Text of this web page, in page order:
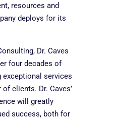
resources and
deploys for its
Dr. Caves
four decades of
exceptional services
clients. Dr. Caves’
will greatly
success, both for